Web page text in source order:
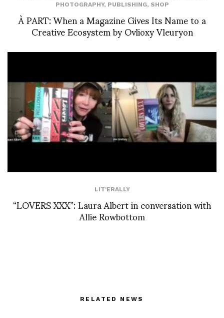
PHOTOGRAPHY, PUBLISHING, SHOP
À PART: When a Magazine Gives Its Name to a
Creative Ecosystem by Ovlioxy Vleuryon
LIT'ERALLY
“LOVERS XXX”: Laura Albert in conversation with
Allie Rowbottom
RELATED NEWS